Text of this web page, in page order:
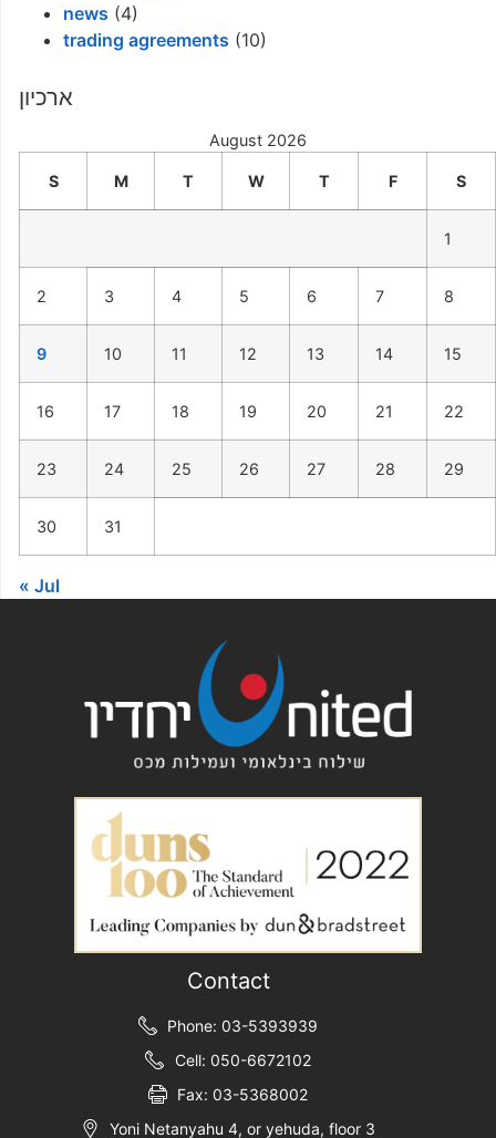
news (4)
trading agreements (10)
ארכיון
August 2026
S M T W T F S
1
2 3 4 5 6 7 8
9 10 11 12 13 14 15
16 17 18 19 20 21 22
23 24 25 26 27 28 29
30 31
« Jul
Contact
Phone: 03-5393939
Cell: 050-6672102
Fax: 03-5368002
Yoni Netanyahu 4, or yehuda, floor 3